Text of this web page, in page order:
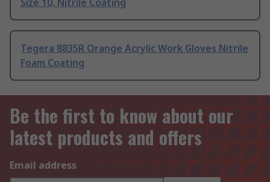
Size 10, Nitrile Coating
Tegera 8835R Orange Acrylic Work Gloves Nitrile
Foam Coating
Be the first to know about our
latest products and offers
Email address